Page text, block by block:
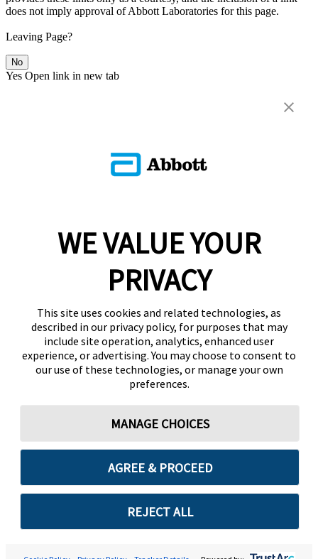
does not imply approval of Abbott Laboratories for this page.
Leaving Page?
No
Yes Open link in new tab
WE VALUE YOUR
PRIVACY
This site uses cookies and related technologies, as
described in our privacy policy, for purposes that may
include site operation, analytics, enhanced user
experience, or advertising. You may choose to consent to
our use of these technologies, or manage your own
preferences.
MANAGE CHOICES
AGREE & PROCEED
REJECT ALL